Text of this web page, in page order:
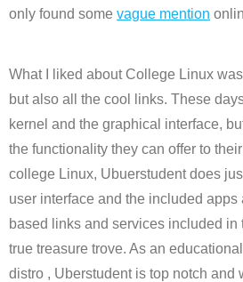
only found some vague mention
What I liked about College Linux
but also all the cool links. These
kernel and the graphical interface,
the functionality they can offer to
college Linux, Ubuerstudent does
user interface and the included apps
based links and services included in
true treasure trove. As an
distro , Uberstudent is top notch and